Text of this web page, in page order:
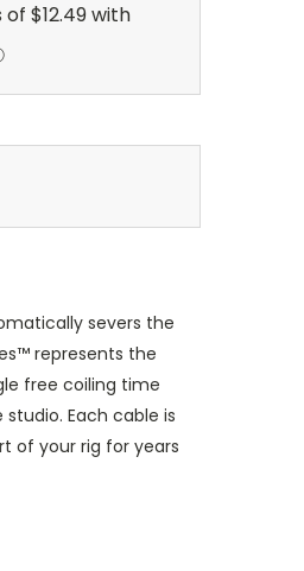
severs the
represents the
free coiling time
Each cable is
of your rig for years